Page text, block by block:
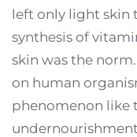
left only light
synthesis of
skin was the
on human
phenomenon like